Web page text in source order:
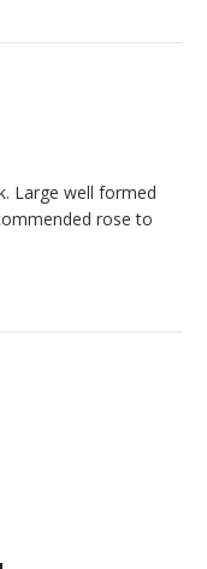
Large well formed
rose to